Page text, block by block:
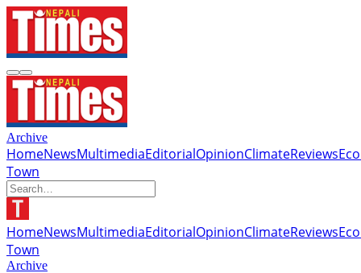
Archive
HomeNewsMultimediaEditorialOpinionClimateReviews
Town
HomeNewsMultimediaEditorialOpinionClimateReviews
Town
Archive